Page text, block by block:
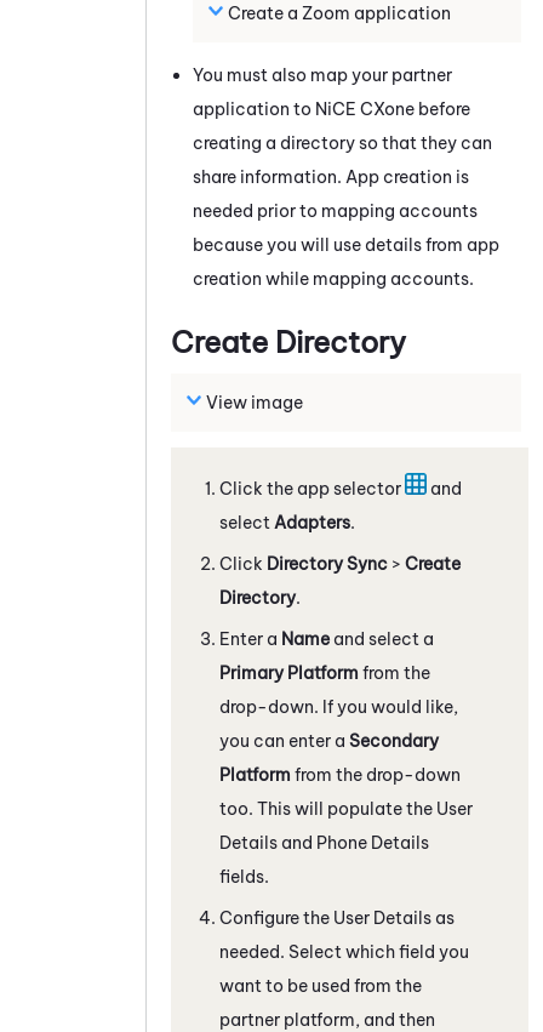
Create a Zoom application
You must also map your partner
application to NiCE CXone before
creating a directory so that they can
share information. App creation is
needed prior to mapping accounts
because you will use details from app
creation while mapping accounts.
Create Directory
View image
Click the app selector
and
select Adapters.
Click Directory Sync > Create
Directory.
Enter a Name and select a
Primary Platform from the
drop-down. If you would like,
you can enter a Secondary
Platform from the drop-down
too. This will populate the User
Details and Phone Details
fields.
Configure the User Details as
needed. Select which field you
want to be used from the
partner platform, and then